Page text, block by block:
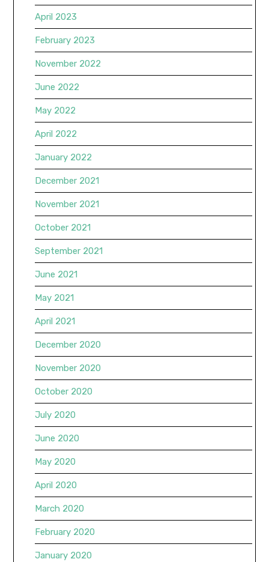
April 2023
February 2023
November 2022
June 2022
May 2022
April 2022
January 2022
December 2021
November 2021
October 2021
September 2021
June 2021
May 2021
April 2021
December 2020
November 2020
October 2020
July 2020
June 2020
May 2020
April 2020
March 2020
February 2020
January 2020